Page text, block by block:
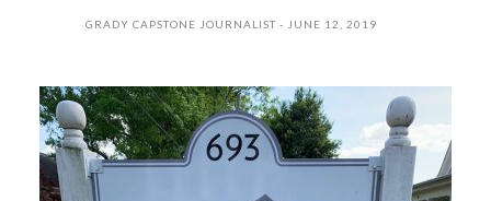
GRADY CAPSTONE JOURNALIST JUNE 12, 2019